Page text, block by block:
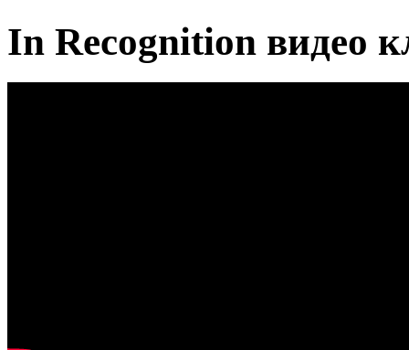
In Recognition видео